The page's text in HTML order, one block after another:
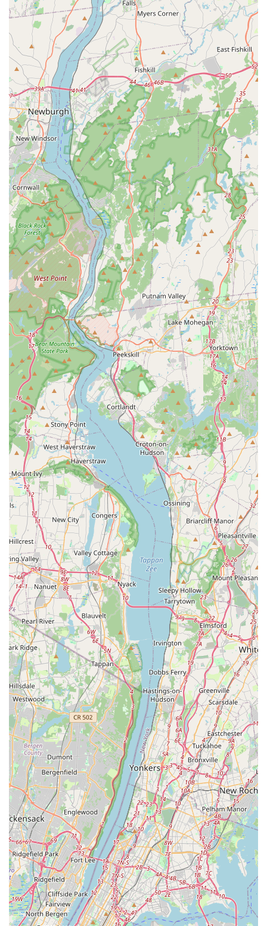
Expert Advice on Parrot Care: We offer extensive guidance
on proper parrot nutrition, cage setup, environmental
enrichment, behavior, and general care to help new owners
provide the best possible home for their feathered friends.
Transition Support for New Owners: We provide
comprehensive support and resources to new parrot
owners, covering topics such as diet transitions, behavioral
understanding, and adjusting the bird to its new home
environment.
Knowledgeable Breeder Interaction: As highlighted by
customer reviews, "Queron" and the team are "very nice
and knowledgeable breeders of all kinds of Parrots,"
providing valuable insights and answering all questions to
ensure a good fit.
Commitment to Good Homes: Our dedication extends to
ensuring our birds "go to a good home," demonstrating a
responsible approach to rehoming and prioritizing the
welfare of the parrots.
Empire Parrots NYC distinguishes itself through several key
features and highlights that underscore our unwavering
commitment to avian welfare and client satisfaction.
Highly Recommended Breeder: As evidenced by glowing
customer reviews, we are "1000% recommend" as an
"amazing breeder." This high praise from satisfied clients
speaks volumes about the quality of our birds and our
ethical practices.
Demonstrated Care for Birds: Customers consistently note
that we "take good care of them," referring to our birds.
This hands-on, compassionate approach ensures that all
parrots are healthy, happy, and well-socialized.
Extensive Knowledge and Expertise: Our team is described
as "very nice and knowledgeable breeder of all kinds of
Parrots." This deep understanding of avian species allows
us to provide expert advice and guidance to prospective
and new owners.
Focus on Finding Good Homes: Our primary concern is the
long-term well-being of our parrots, ensuring they are
placed in "good home" where they will receive the love and
care they deserve. This responsible rehoming practice is a
testament to our ethical standards.
Impressive Quality of Birds: Clients are "so impressed" with
the quality of birds they receive, exemplified by the
"beautiful lovebirds" one customer acquired. This highlights
our success in breeding healthy and visually appealing
parrots.
Personalized Service: The personal touch provided by our
team, including direct interaction with "Queron," creates a
welcoming and trustworthy experience for customers.
Specialized Avian Focus: Unlike general pet stores, our
exclusive focus on parrots means we possess specialized
knowledge, resources, and facilities tailored specifically to
the needs of these intelligent birds.
For inquiries, to learn more about our available parrots, or to
schedule a visit, please feel free to contact Empire Parrots
NYC.
Address: 1570 Eastern Pkwy, Brooklyn, NY 11233, USA
Phone: (347) 216-8442
Mobile Phone: +1 347-216-8442
We encourage prospective clients to reach out by phone to
discuss their interests and arrange a suitable time for a visit.
Please note that visits are typically by appointment to ensure
we can provide you with our full attention and maintain a calm
environment for our feathered residents. We look forward to
connecting with you and sharing our passion for parrots.
In conclusion, Empire Parrots NYC stands as the premier
destination for local New Yorkers seeking a feathered